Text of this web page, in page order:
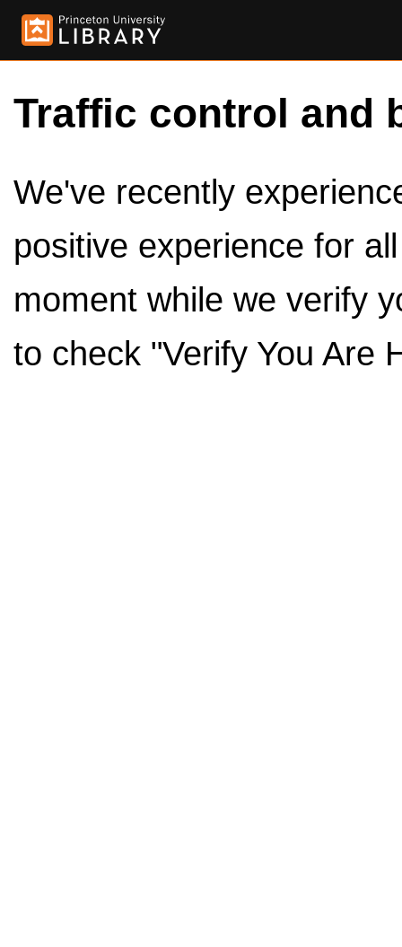
Traffic control and
We've recently
positive experience for
moment while we verify
to check "Verify You Are